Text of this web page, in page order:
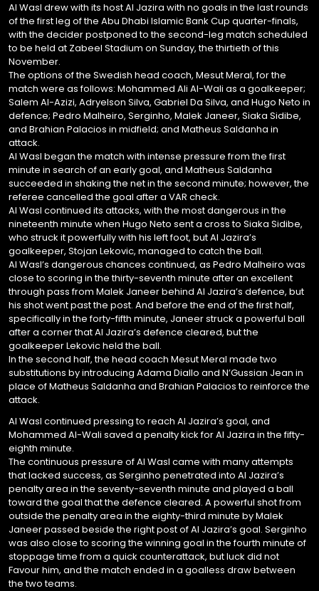
Al Wasl drew with its host Al Jazira with no goals in the last rounds
of the first leg of the Abu Dhabi Islamic Bank Cup quarter-finals,
with the decider postponed to the second-leg match scheduled
to be held at Zabeel Stadium on Sunday, the thirtieth of this
November.
The options of the Swedish head coach, Mesut Meral, for the
match were as follows: Mohammed Ali Al-Wali as a goalkeeper;
Salem Al-Azizi, Adryelson Silva, Gabriel Da Silva, and Hugo Neto in
defence; Pedro Malheiro, Serginho, Malek Janeer, Siaka Sidibe,
and Brahian Palacios in midfield; and Matheus Saldanha in
attack.
Al Wasl began the match with intense pressure from the first
minute in search of an early goal, and Matheus Saldanha
succeeded in shaking the net in the second minute; however, the
referee cancelled the goal after a VAR check.
Al Wasl continued its attacks, with the most dangerous in the
nineteenth minute when Hugo Neto sent a cross to Siaka Sidibe,
who struck it powerfully with his left foot, but Al Jazira’s
goalkeeper, Stojan Lekovic, managed to catch the ball.
Al Wasl’s dangerous chances continued, as Pedro Malheiro was
close to scoring in the thirty-seventh minute after an excellent
through pass from Malek Janeer behind Al Jazira’s defence, but
his shot went past the post. And before the end of the first half,
specifically in the forty-fifth minute, Janeer struck a powerful ball
after a corner that Al Jazira’s defence cleared, but the
goalkeeper Lekovic held the ball.
In the second half, the head coach Mesut Meral made two
substitutions by introducing Adama Diallo and N’Gussian Jean in
place of Matheus Saldanha and Brahian Palacios to reinforce the
attack.
Al Wasl continued pressing to reach Al Jazira’s goal, and
Mohammed Al-Wali saved a penalty kick for Al Jazira in the fifty-
eighth minute.
The continuous pressure of Al Wasl came with many attempts
that lacked success, as Serginho penetrated into Al Jazira’s
penalty area in the seventy-seventh minute and played a ball
toward the goal that the defence cleared. A powerful shot from
outside the penalty area in the eighty-third minute by Malek
Janeer passed beside the right post of Al Jazira’s goal. Serginho
was also close to scoring the winning goal in the fourth minute of
stoppage time from a quick counterattack, but luck did not
Favour him, and the match ended in a goalless draw between
the two teams.